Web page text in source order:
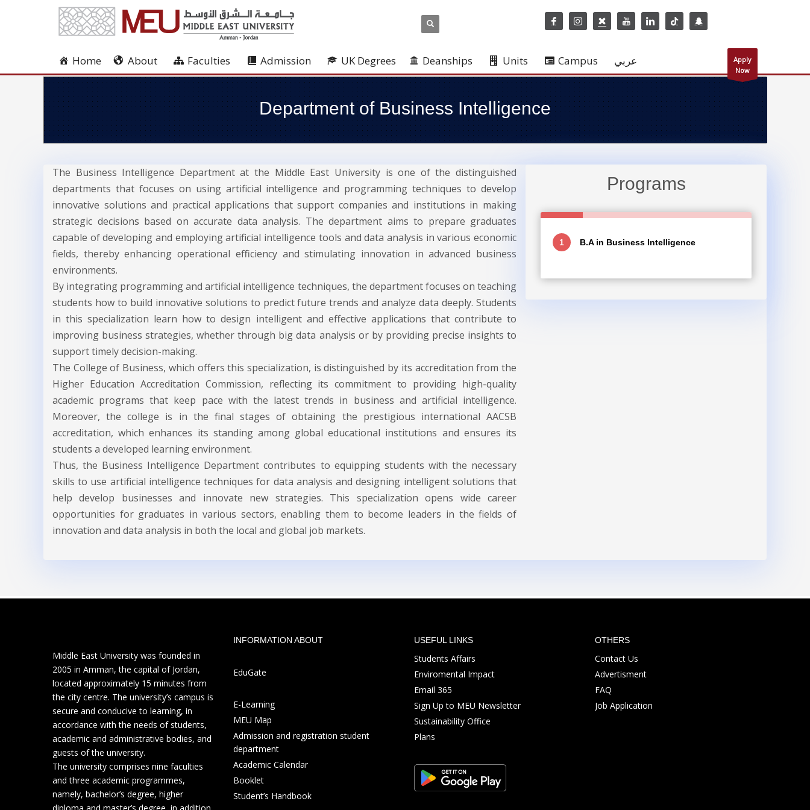
Home About Faculties Admission UK Degrees Deanships Units Campus عربي
Apply
Now
Department of Business Intelligence
The Business Intelligence Department at the Middle East University is one of the distinguished
departments that focuses on using artificial intelligence and programming techniques to develop
innovative solutions and practical applications that support companies and institutions in making
strategic decisions based on accurate data analysis. The department aims to prepare graduates
capable of developing and employing artificial intelligence tools and data analysis in various economic
fields, thereby enhancing operational efficiency and stimulating innovation in advanced business
environments.
By integrating programming and artificial intelligence techniques, the department focuses on teaching
students how to build innovative solutions to predict future trends and analyze data deeply. Students
in this specialization learn how to design intelligent and effective applications that contribute to
improving business strategies, whether through big data analysis or by providing precise insights to
support timely decision-making.
The College of Business, which offers this specialization, is distinguished by its accreditation from the
Higher Education Accreditation Commission, reflecting its commitment to providing high-quality
academic programs that keep pace with the latest trends in business and artificial intelligence.
Moreover, the college is in the final stages of obtaining the prestigious international AACSB
accreditation, which enhances its standing among global educational institutions and ensures its
students a developed learning environment.
Thus, the Business Intelligence Department contributes to equipping students with the necessary
skills to use artificial intelligence techniques for data analysis and designing intelligent solutions that
help develop businesses and innovate new strategies. This specialization opens wide career
opportunities for graduates in various sectors, enabling them to become leaders in the fields of
innovation and data analysis in both the local and global job markets.
Programs
B.A in Business Intelligence
Middle East University was founded in
2005 in Amman, the capital of Jordan,
located approximately 15 minutes from
the city centre. The university’s campus is
secure and conducive to learning, in
accordance with the needs of students,
academic and administrative bodies, and
guests of the university.
The university comprises nine faculties
and three academic programmes,
namely, bachelor’s degree, higher
INFORMATION ABOUT
EduGate
E-Learning
MEU Map
Admission and registration student
department
Academic Calendar
Booklet
Student’s Handbook
USEFUL LINKS
Students Affairs
Enviromental Impact
Email 365
Sign Up to MEU Newsletter
Sustainability Office
Plans
OTHERS
Contact Us
Advertisment
FAQ
Job Application